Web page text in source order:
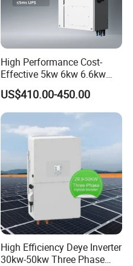
High Performance Cost-
Effective 5kw 6kw 6.6kw
Single Phase Hybrid Solar
Inverter
US$410.00-450.00
High Efficiency Deye Inverter
30kw-50kw Three Phase